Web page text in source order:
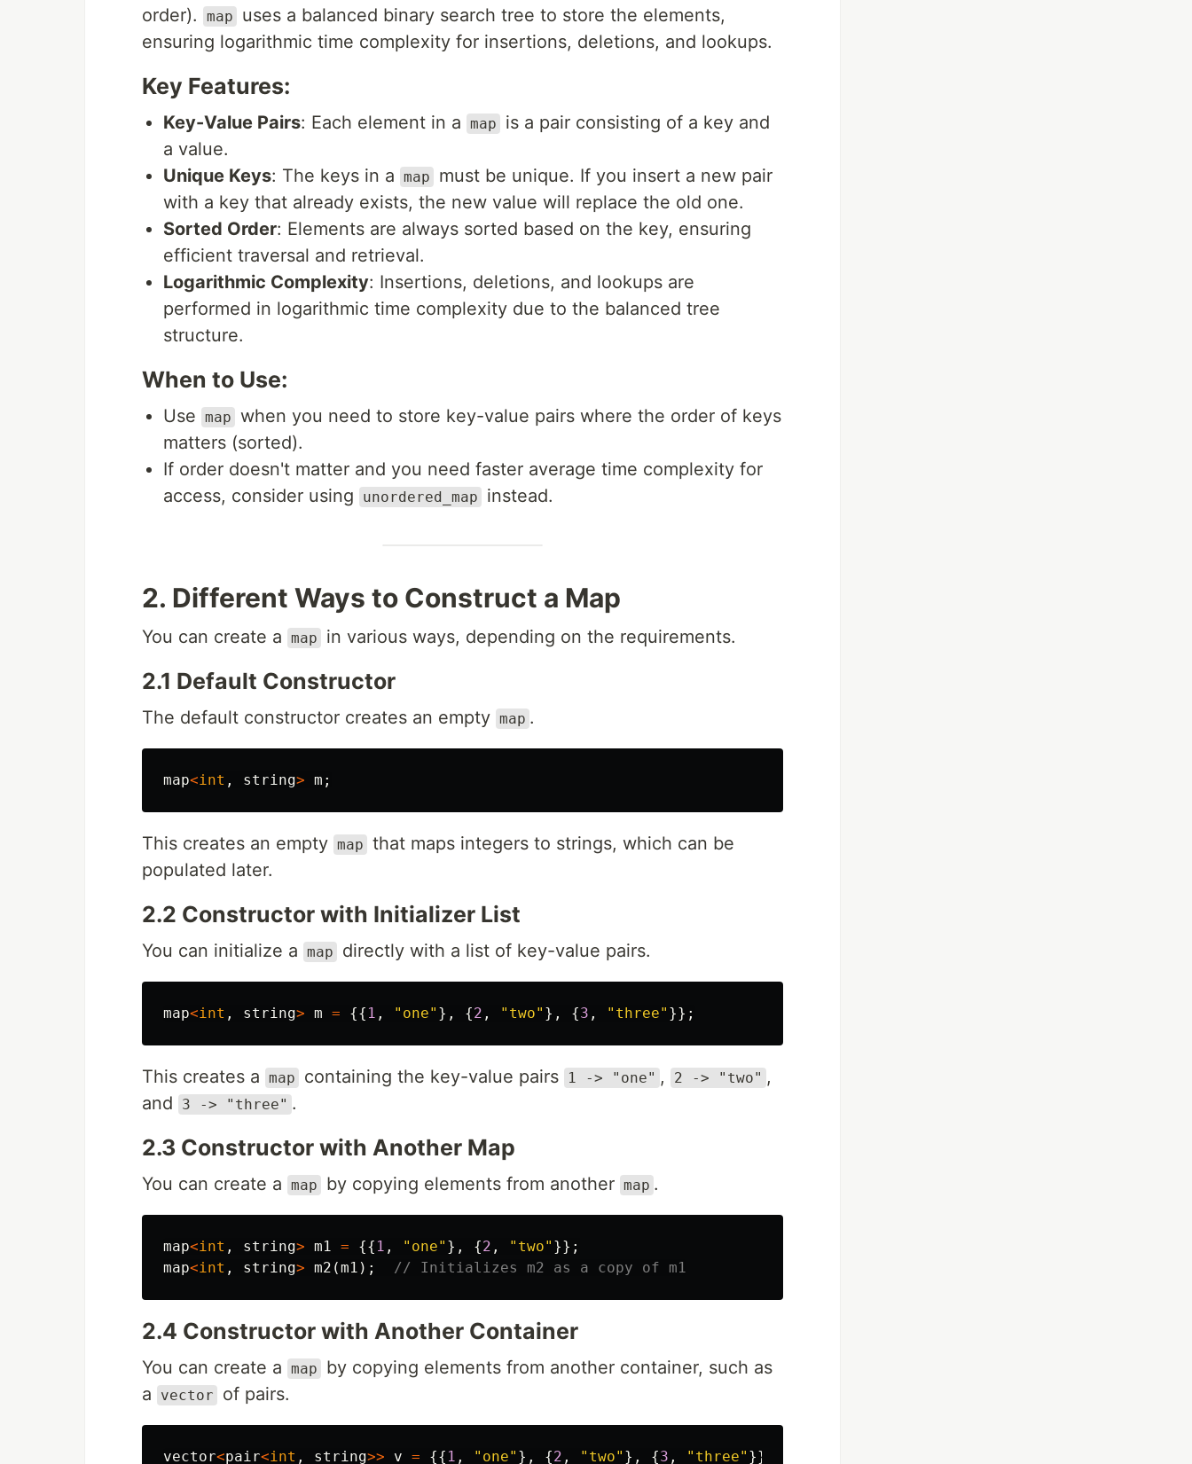
order).
map
uses a balanced binary search tree to store the elements,
ensuring logarithmic time complexity for insertions, deletions, and lookups.
Key Features:
Key-Value Pairs: Each element in a map
is a pair consisting of a key and
a value.
Unique Keys: The keys in a map
must be unique. If you insert a new pair
with a key that already exists, the new value will replace the old one.
Sorted Order: Elements are always sorted based on the key, ensuring
efficient traversal and retrieval.
Logarithmic Complexity: Insertions, deletions, and lookups are
performed in logarithmic time complexity due to the balanced tree
structure.
When to Use:
Use map when you need to store key-value pairs where the order of keys
matters (sorted).
If order doesn't matter and you need faster average time complexity for
access, consider using
unordered_map instead.
2. Different Ways to Construct a Map
You can create a map in various ways, depending on the requirements.
2.1 Default Constructor
The default constructor creates an empty map .
map<int , string> m ;
This creates an empty map that maps integers to strings, which can be
populated later.
2.2 Constructor with Initializer List
You can initialize a map directly with a list of key-value pairs.
map<int , string> m = {{ 1 , "one" }, {2 , "two" }, {3 , "three" }};
This creates a map containing the key-value pairs 1 -> "one" , 2 -> "two" ,
and
3 -> "three" .
2.3 Constructor with Another Map
You can create a map by copying elements from another map .
map<int , string> m1 = {{ 1 , "one" }, {2 , "two" }};
map<int , string> m2 (m1 ); // Initializes m2 as a copy of m1
2.4 Constructor with Another Container
You can create a map
by copying elements from another container, such as
a
vector of pairs.
vector<pair<int , string>> v = {{ 1 , "one" }, {2 , "two" }, {3 , "three" }};